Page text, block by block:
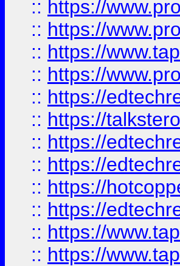
:: https://
:: https://
:: https://
:: https://
:: https://
:: https://
:: https://
:: https://
:: https://
:: https://
:: https://
:: https://